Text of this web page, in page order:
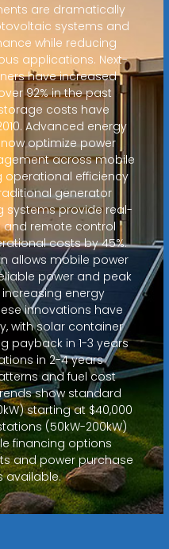
are dramatically
systems and
while reducing
applications. Next-
have increased
92% in the past
costs have
Advanced energy
optimize power
across mobile
operational efficiency
generator
systems provide real-
remote control
costs by 45%.
allows mobile power
power and peak
energy
innovations have
with solar container
payback in 1-3 years
in 2-4 years
and fuel cost
show standard
starting at $40,000
(50kW-200kW)
financing options
and power purchase
available.